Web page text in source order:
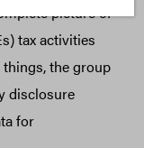
picture of
tax activities
the group
disclosure
for